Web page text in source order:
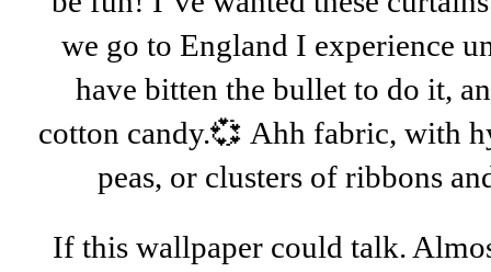
we go to England I experience
have bitten the bullet to do it,
cotton candy.💞 Ahh fabric, with
peas, or clusters of ribbons
If this wallpaper could talk.